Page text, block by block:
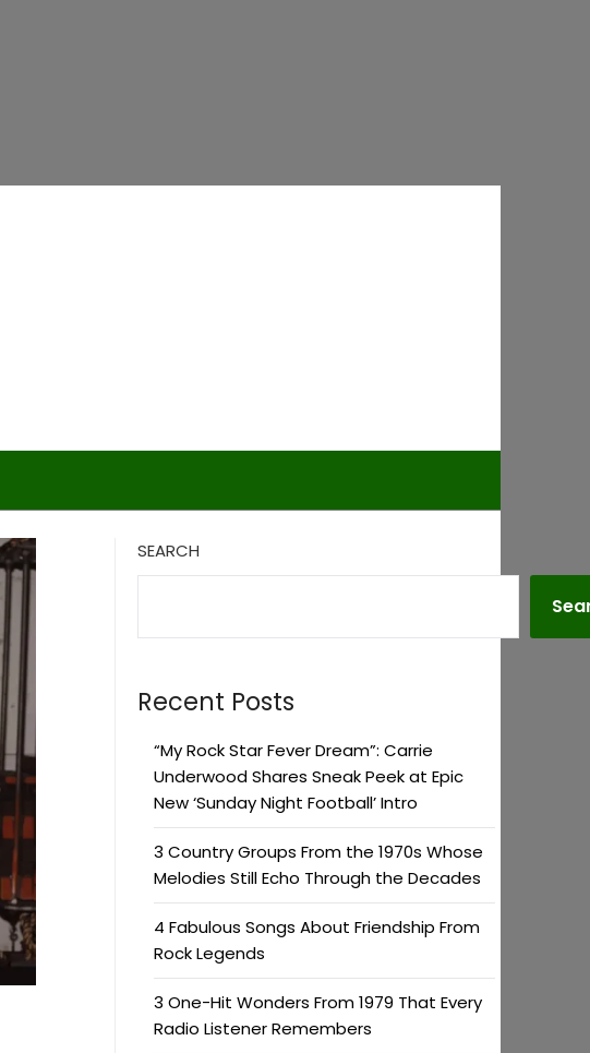
SEARCH
Recent Posts
“My Rock Star Fever Dream”: Carrie
Underwood Shares Sneak Peek at Epic
New ‘Sunday Night Football’ Intro
3 Country Groups From the 1970s Whose
Melodies Still Echo Through the Decades
4 Fabulous Songs About Friendship From
Rock Legends
3 One-Hit Wonders From 1979 That Every
Radio Listener Remembers